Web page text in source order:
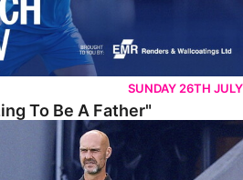
SUNDAY 26TH JULY
To Be A Father"
At Boston